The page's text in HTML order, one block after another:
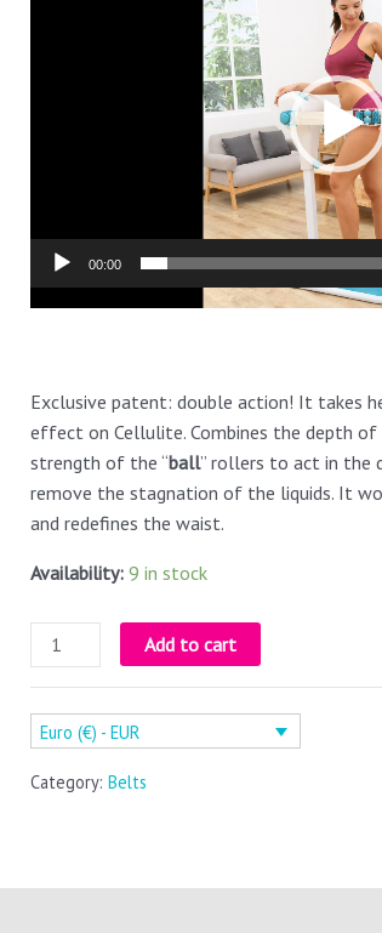
00:00
Exclusive patent: double action! It takes
effect on Cellulite. Combines the depth
strength of the “ball” rollers to act in the
remove the stagnation of the liquids. It
and redefines the waist.
Availability: 9 in stock
Add to cart
Euro (€) - EUR
Category:Belts